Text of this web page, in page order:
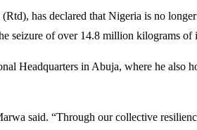
has declared that Nigeria is no
seizure of over 14.8 million kilograms of
Headquarters in Abuja, where he also
said. “Through our collective